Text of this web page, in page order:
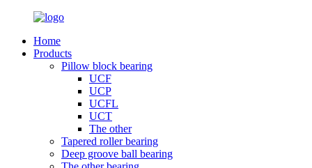
Home
Products
Pillow block bearing
UCF
UCP
UCFL
UCT
The other
Tapered roller bearing
Deep groove ball bearing